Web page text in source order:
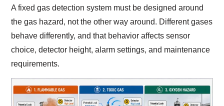
A fixed gas detection system must be designed around
the gas hazard, not the other way around. Different gases
behave differently, and that behavior affects sensor
choice, detector height, alarm settings, and maintenance
requirements.